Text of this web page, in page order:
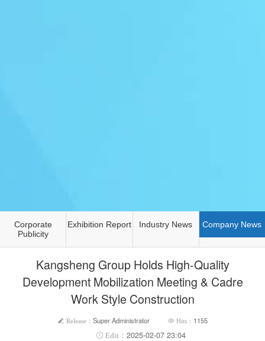
Corporate
Publicity
Exhibition Report Industry News Company News
Kangsheng Group Holds High-Quality
Development Mobilization Meeting & Cadre
Work Style Construction
Super Administrator 1155
2025-02-07 23:04